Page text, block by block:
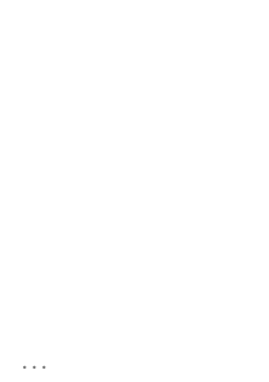
...